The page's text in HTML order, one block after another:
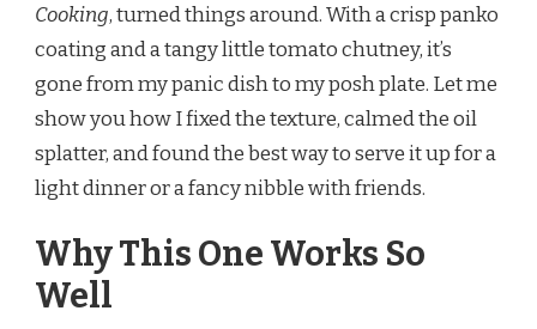
Cooking, turned things around. With a crisp panko
coating and a tangy little tomato chutney, it’s
gone from my panic dish to my posh plate. Let me
show you how I fixed the texture, calmed the oil
splatter, and found the best way to serve it up for a
light dinner or a fancy nibble with friends.
Why This One Works So
Well